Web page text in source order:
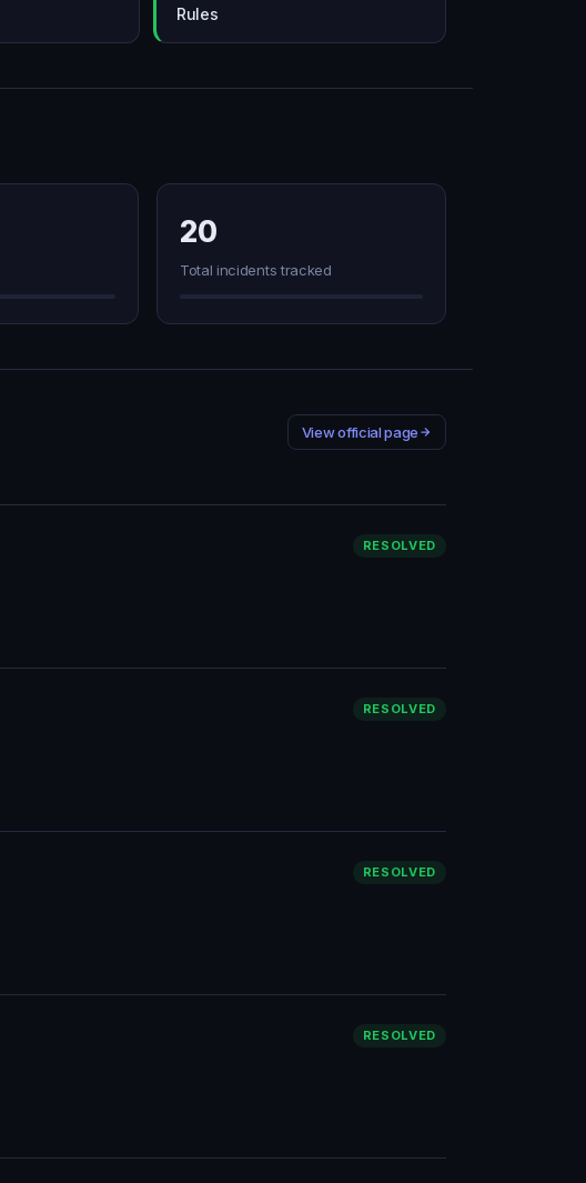
Rules
20
Total incidents tracked
View official page
RESOLVED
RESOLVED
RESOLVED
RESOLVED